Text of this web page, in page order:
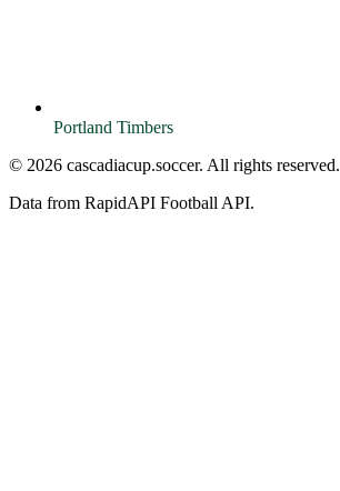
Portland Timbers
© 2026 cascadiacup.soccer. All rights reserved.
Data from RapidAPI Football API.